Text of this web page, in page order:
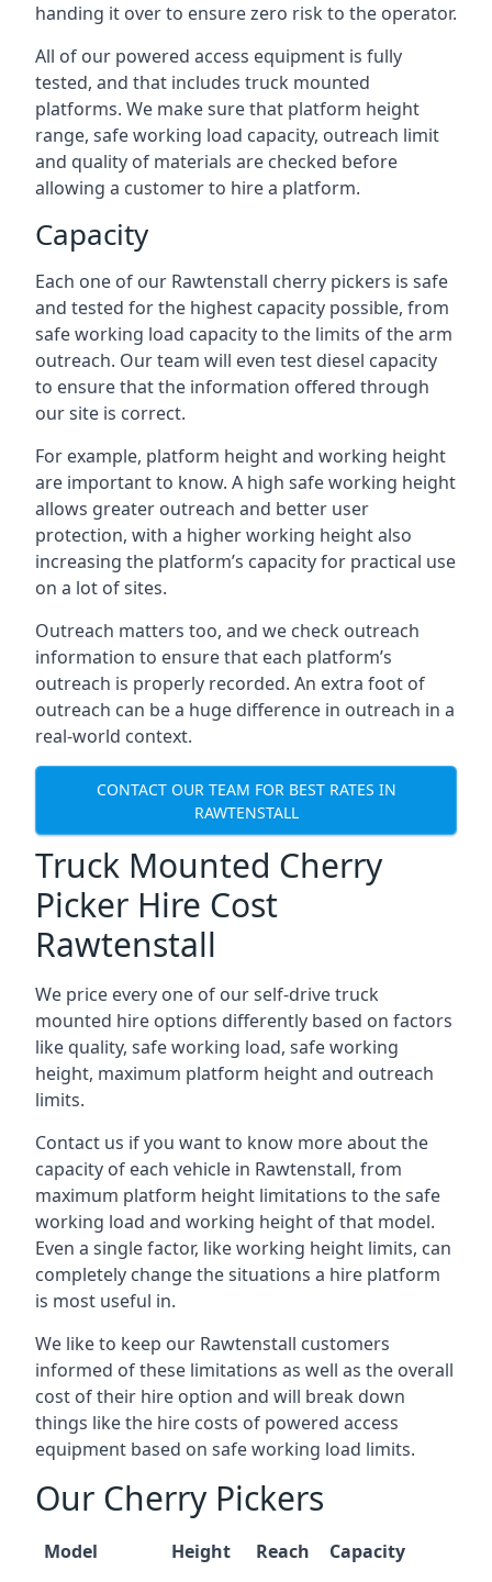
handing it over to ensure zero risk to the operator.
All of our powered access equipment is fully
tested, and that includes truck mounted
platforms. We make sure that platform height
range, safe working load capacity, outreach limit
and quality of materials are checked before
allowing a customer to hire a platform.
Capacity
Each one of our Rawtenstall cherry pickers is safe
and tested for the highest capacity possible, from
safe working load capacity to the limits of the arm
outreach. Our team will even test diesel capacity
to ensure that the information offered through
our site is correct.
For example, platform height and working height
are important to know. A high safe working height
allows greater outreach and better user
protection, with a higher working height also
increasing the platform’s capacity for practical use
on a lot of sites.
Outreach matters too, and we check outreach
information to ensure that each platform’s
outreach is properly recorded. An extra foot of
outreach can be a huge difference in outreach in a
real-world context.
CONTACT OUR TEAM FOR BEST RATES IN
RAWTENSTALL
Truck Mounted Cherry
Picker Hire Cost
Rawtenstall
We price every one of our self-drive truck
mounted hire options differently based on factors
like quality, safe working load, safe working
height, maximum platform height and outreach
limits.
Contact us if you want to know more about the
capacity of each vehicle in Rawtenstall, from
maximum platform height limitations to the safe
working load and working height of that model.
Even a single factor, like working height limits, can
completely change the situations a hire platform
is most useful in.
We like to keep our Rawtenstall customers
informed of these limitations as well as the overall
cost of their hire option and will break down
things like the hire costs of powered access
equipment based on safe working load limits.
Our Cherry Pickers
Model Height Reach
Capacity